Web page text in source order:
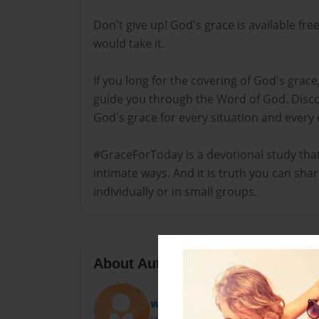
Don't give up! God's grace is available
would take it.
If you long for the covering of God's
guide you through the Word of God.
God's grace for every situation and
#GraceForToday is a devotional study
intimate ways. And it is truth you can
individually or in small groups.
About Author
worldofdkw